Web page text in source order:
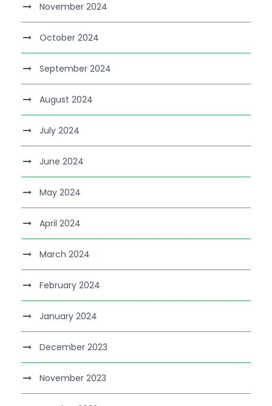
November 2024
October 2024
September 2024
August 2024
July 2024
June 2024
May 2024
April 2024
March 2024
February 2024
January 2024
December 2023
November 2023